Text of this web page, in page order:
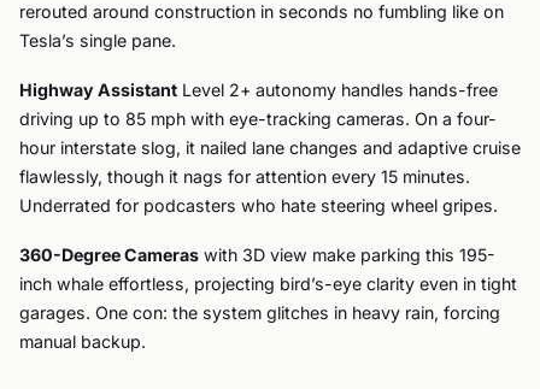
rerouted around construction in seconds no fumbling like on
Tesla’s single pane.
Highway Assistant Level 2+ autonomy handles hands-free
driving up to 85 mph with eye-tracking cameras. On a four-
hour interstate slog, it nailed lane changes and adaptive cruise
flawlessly, though it nags for attention every 15 minutes.
Underrated for podcasters who hate steering wheel gripes.
360-Degree Cameras with 3D view make parking this 195-
inch whale effortless, projecting bird’s-eye clarity even in tight
garages. One con: the system glitches in heavy rain, forcing
manual backup.